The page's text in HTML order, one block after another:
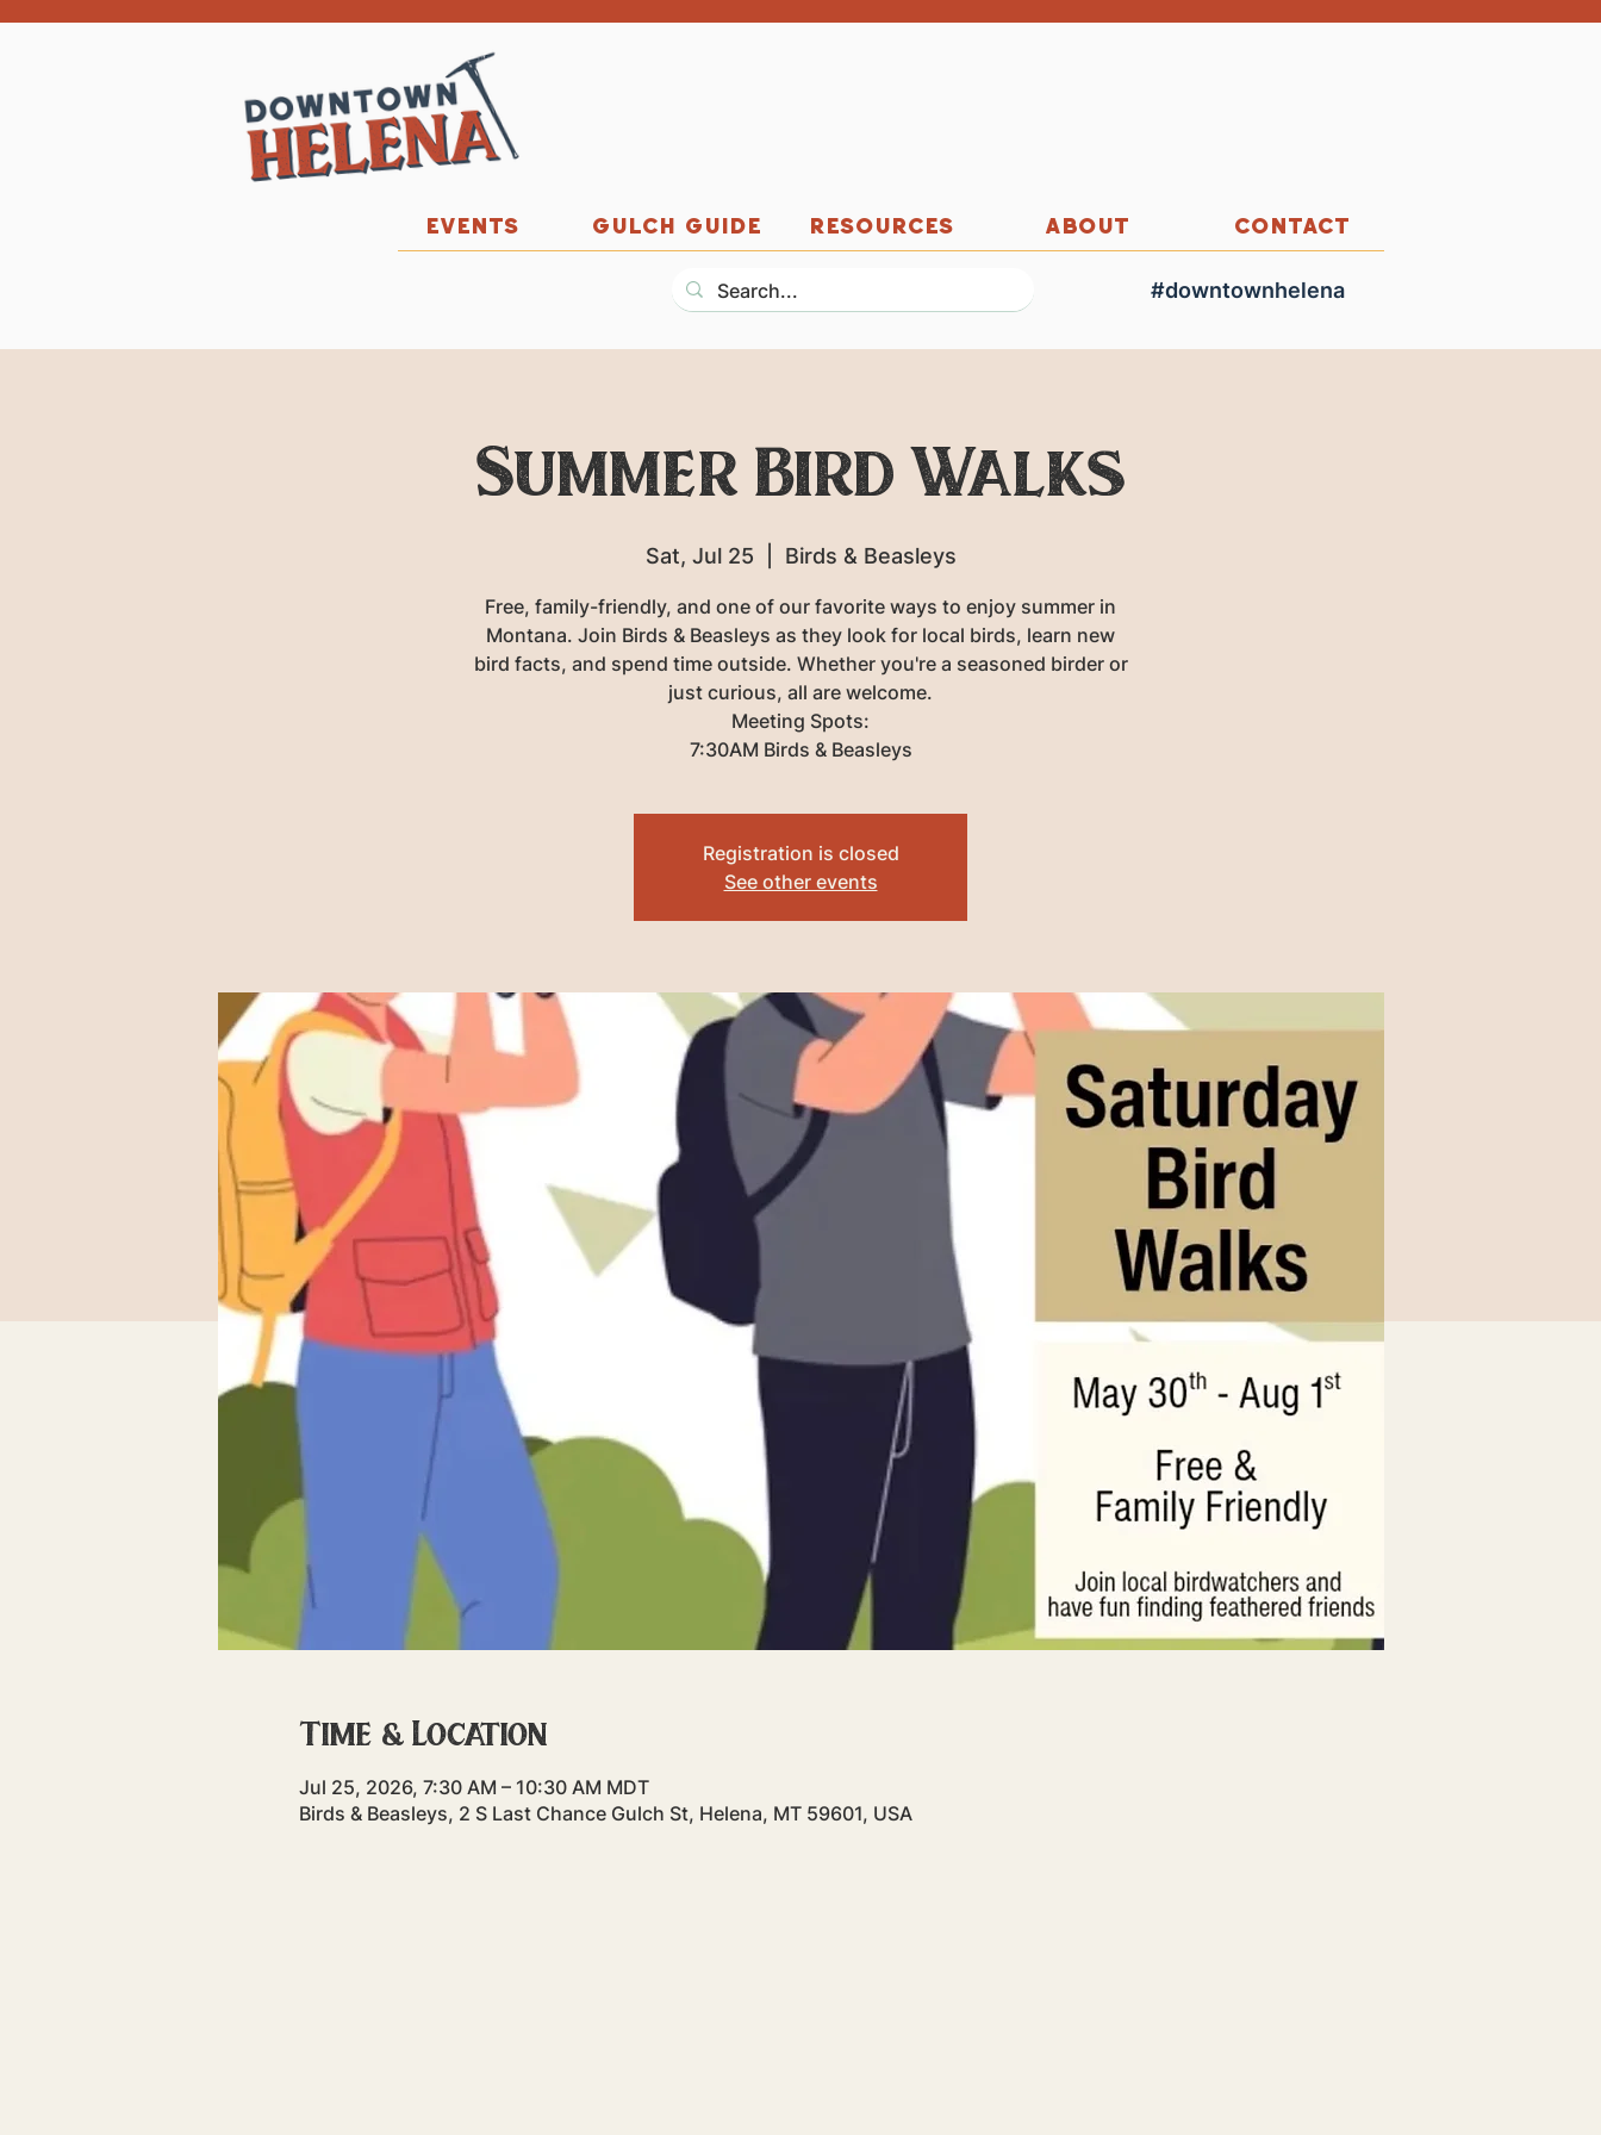
EVENTS GULCH GUIDE RESOURCES ABOUT CONTACT
#downtownhelena
Summer Bird Walks
Sat, Jul 25 Birds & Beasleys
Free, family-friendly, and one of our favorite ways to enjoy summer in
Montana. Join Birds & Beasleys as they look for local birds, learn new
bird facts, and spend time outside. Whether you're a seasoned birder or
just curious, all are welcome.
Meeting Spots:
7:30AM Birds & Beasleys
Registration is closed
See other events
Time & Location
Jul 25, 2026, 7:30 AM – 10:30 AM MDT
Birds & Beasleys, 2 S Last Chance Gulch St, Helena, MT 59601, USA